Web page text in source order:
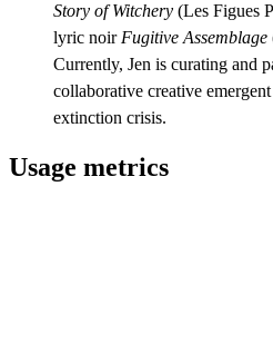
Story of Witchery (Les Figues
lyric noir Fugitive Assemblage
Currently, Jen is curating and
collaborative creative
extinction crisis.
Usage metrics